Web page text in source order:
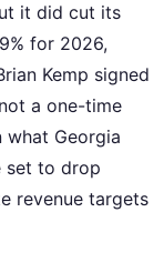
it did cut its
for 2026,
Kemp signed
a one-time
what Georgia
set to drop
revenue targets